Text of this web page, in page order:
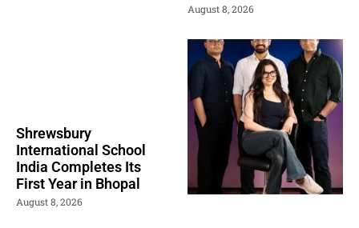
August 8, 2026
Shrewsbury
International School
India Completes Its
First Year in Bhopal
August 8, 2026